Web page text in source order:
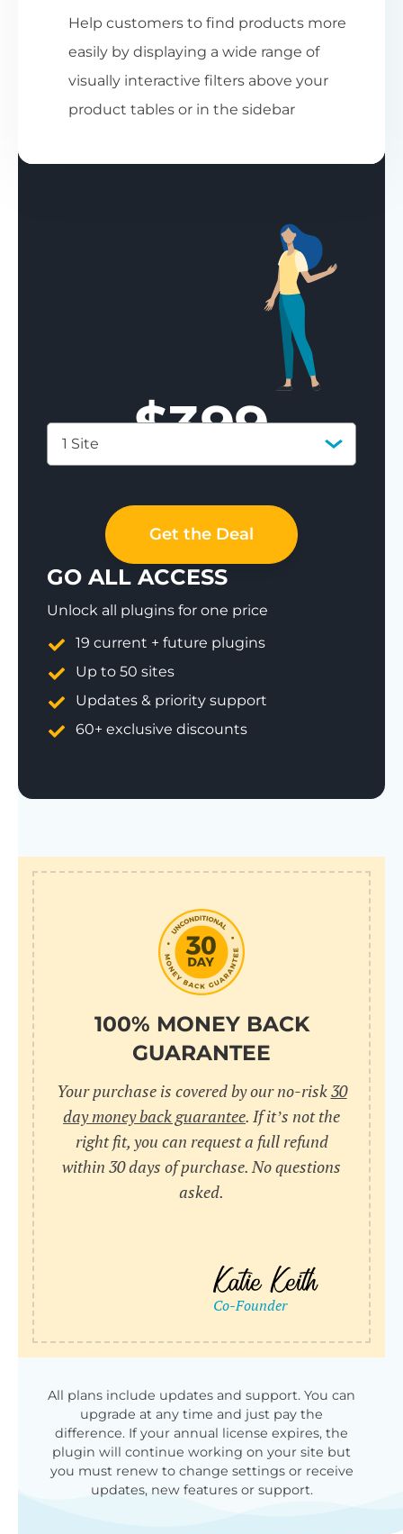
Help customers to find products more
easily by displaying a wide range of
visually interactive filters above your
product tables or in the sidebar
$399
1 Site
Get the Deal
GO ALL ACCESS
Unlock all plugins for one price
19 current + future plugins
Up to 50 sites
Updates & priority support
60+ exclusive discounts
100% MONEY BACK
GUARANTEE
Your purchase is covered by our no-risk30
day money back guarantee. If it’s not the
right fit, you can request a full refund
within 30 days of purchase. No questions
asked.
All plans include updates and support. You can
upgrade at any time and just pay the
difference. If your annual license expires, the
plugin will continue working on your site but
you must renew to change settings or receive
updates, new features or support.